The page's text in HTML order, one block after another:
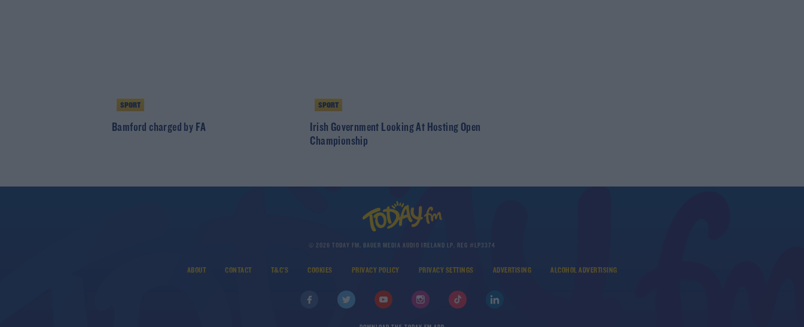
SPORT
Bamford charged by FA
SPORT
Irish Government Looking At Hosting Open
Championship
© 2026 TODAY FM, BAUER MEDIA AUDIO IRELAND LP, REG #LP3374
ABOUT CONTACT T&C'S COOKIES PRIVACY POLICY PRIVACY SETTINGS ADVERTISING ALCOHOL ADVERTISING